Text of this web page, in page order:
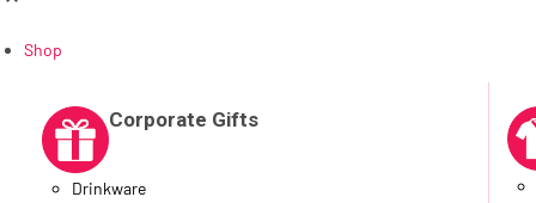
Shop
Corporate Gifts
Drinkware